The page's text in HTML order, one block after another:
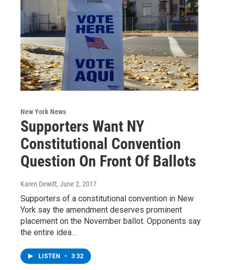
New York News
Supporters Want NY
Constitutional Convention
Question On Front Of Ballots
Karen Dewitt, June 2, 2017
Supporters of a constitutional convention in New
York say the amendment deserves prominent
placement on the November ballot. Opponents say
the entire idea…
LISTEN • 3:32